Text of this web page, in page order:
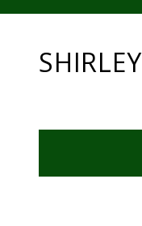
SHIRLEY